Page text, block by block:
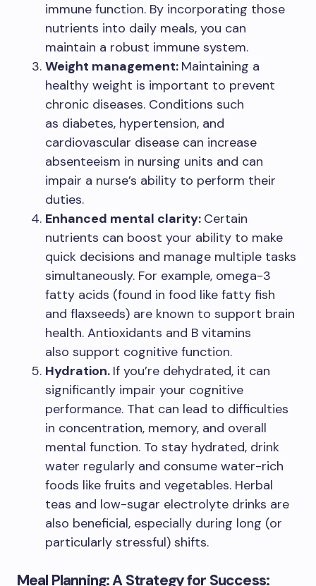
immune function. By incorporating those
nutrients into daily meals, you can
maintain a robust immune system.
Weight management: Maintaining a
healthy weight is important to prevent
chronic diseases. Conditions such
as diabetes, hypertension, and
cardiovascular disease can increase
absenteeism in nursing units and can
impair a nurse’s ability to perform their
duties.
Enhanced mental clarity: Certain
nutrients can boost your ability to make
quick decisions and manage multiple tasks
simultaneously. For example, omega-3
fatty acids (found in food like fatty fish
and flaxseeds) are known to support brain
health. Antioxidants and B vitamins
also support cognitive function.
Hydration. If you’re dehydrated, it can
significantly impair your cognitive
performance. That can lead to difficulties
in concentration, memory, and overall
mental function. To stay hydrated, drink
water regularly and consume water-rich
foods like fruits and vegetables. Herbal
teas and low-sugar electrolyte drinks are
also beneficial, especially during long (or
particularly stressful) shifts.
Meal Planning: A Strategy for Success: